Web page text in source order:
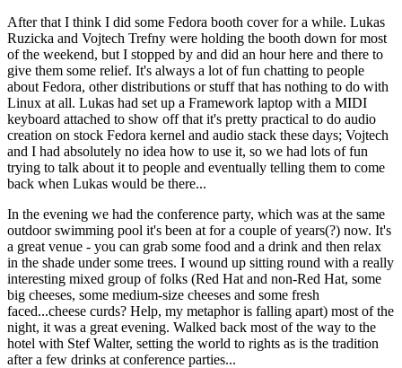
After that I think I did some Fedora booth cover for a while. Lukas
Ruzicka and Vojtech Trefny were holding the booth down for most
of the weekend, but I stopped by and did an hour here and there to
give them some relief. It's always a lot of fun chatting to people
about Fedora, other distributions or stuff that has nothing to do with
Linux at all. Lukas had set up a Framework laptop with a MIDI
keyboard attached to show off that it's pretty practical to do audio
creation on stock Fedora kernel and audio stack these days; Vojtech
and I had absolutely no idea how to use it, so we had lots of fun
trying to talk about it to people and eventually telling them to come
back when Lukas would be there...
In the evening we had the conference party, which was at the same
outdoor swimming pool it's been at for a couple of years(?) now. It's
a great venue - you can grab some food and a drink and then relax
in the shade under some trees. I wound up sitting round with a really
interesting mixed group of folks (Red Hat and non-Red Hat, some
big cheeses, some medium-size cheeses and some fresh
faced...cheese curds? Help, my metaphor is falling apart) most of the
night, it was a great evening. Walked back most of the way to the
hotel with Stef Walter, setting the world to rights as is the tradition
after a few drinks at conference parties...